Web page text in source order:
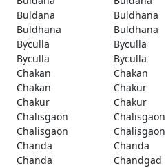
Buldana
Buldhana
Buldhana
Buldhana
Byculla
Byculla
Byculla
Byculla
Chakan
Chakan
Chakan
Chakur
Chakur
Chakur
Chalisgaon
Chalisgaon
Chalisgaon
Chalisgaon
Chanda
Chanda
Chanda
Chandgad